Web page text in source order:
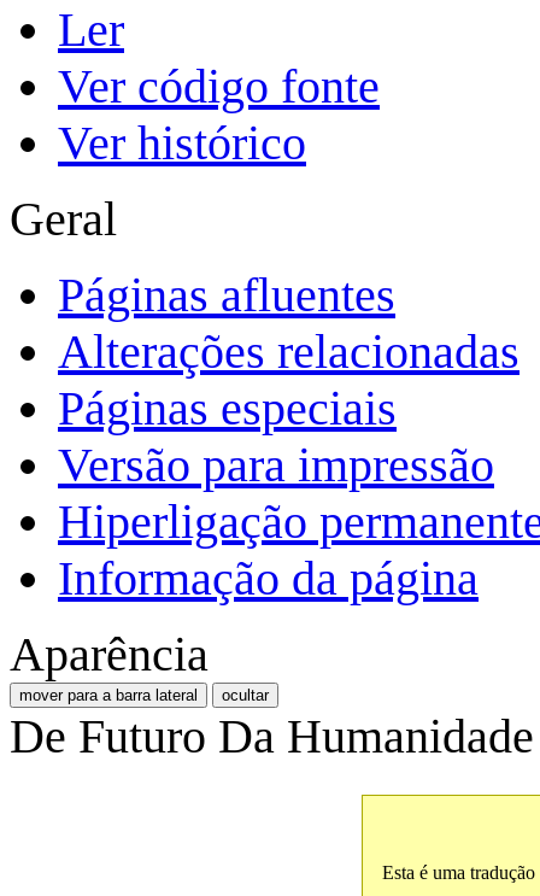
Ler
Ver código fonte
Ver histórico
Geral
Páginas afluentes
Alterações relacionadas
Páginas especiais
Versão para impressão
Hiperligação
Informação da página
Aparência
mover para a barra lateral ocultar
De Futuro Da Humanidade
Esta é uma tradução